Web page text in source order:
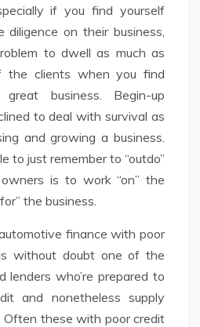
if you find yourself
on their business,
to dwell as much as
the clients when you find
business. Begin-up
to deal with survival as
and growing a business.
to just remember to “outdo”
is to work “on” the
the business.
finance with poor
without doubt one of the
lenders who’re prepared to
and nonetheless supply
Often these with poor credit